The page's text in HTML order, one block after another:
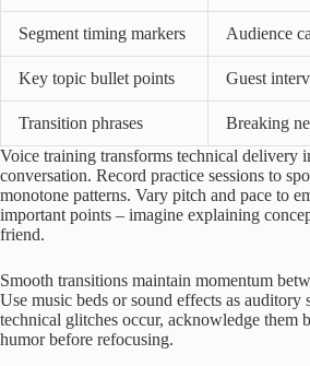
Segment timing markers Audience
Key topic bullet points Guest
Transition phrases
Breaking
Voice training transforms technical delivery
conversation. Record practice sessions to
monotone patterns. Vary pitch and pace to
important points – imagine explaining
friend.
Smooth transitions maintain momentum
Use music beds or sound effects as auditory
technical glitches occur, acknowledge them
humor before refocusing.